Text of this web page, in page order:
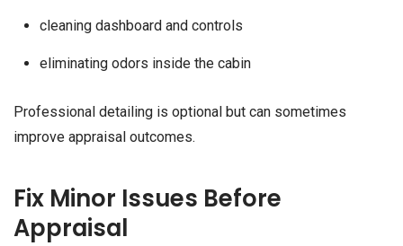
cleaning dashboard and controls
eliminating odors inside the cabin
Professional detailing is optional but can sometimes
improve appraisal outcomes.
Fix Minor Issues Before
Appraisal